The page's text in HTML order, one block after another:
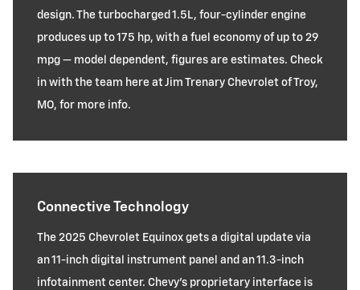
design. The turbocharged 1.5L, four-cylinder engine
produces up to 175 hp, with a fuel economy of up to 29
mpg — model dependent, figures are estimates. Check
in with the team here at Jim Trenary Chevrolet of Troy,
MO, for more info.
Connective Technology
The 2025 Chevrolet Equinox gets a digital update via
an 11-inch digital instrument panel and an 11.3-inch
infotainment center. Chevy’s proprietary interface is